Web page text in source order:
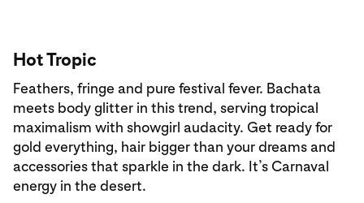
Hot Tropic
Feathers, fringe and pure festival fever. Bachata
meets body glitter in this trend, serving tropical
maximalism with showgirl audacity. Get ready for
gold everything, hair bigger than your dreams and
accessories that sparkle in the dark. It’s Carnaval
energy in the desert.